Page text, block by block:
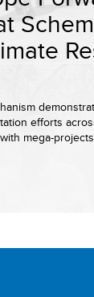
efforts
mega-